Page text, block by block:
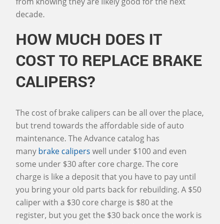
decade.
HOW MUCH DOES IT
COST TO REPLACE BRAKE
CALIPERS?
The cost of brake calipers can be all over the place,
but trend towards the affordable side of auto
maintenance. The Advance catalog has
many brake calipers well under $100 and even
some under $30 after core charge. The core
charge is like a deposit that you have to pay until
you bring your old parts back for rebuilding. A $50
caliper with a $30 core charge is $80 at the
register, but you get the $30 back once the work is